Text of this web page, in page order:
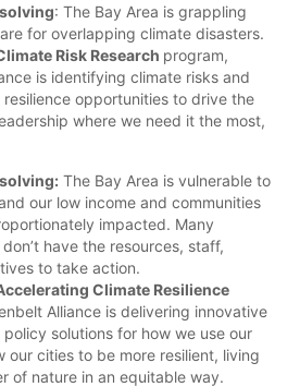
: The Bay Area is grappling
for overlapping climate disasters.
Risk Research program,
is identifying climate risks and
opportunities to drive the
where we need it the most,
The Bay Area is vulnerable to
our low income and communities
impacted. Many
have the resources, staff,
to take action.
Climate Resilience
Alliance is delivering innovative
solutions for how we use our
our cities to be more resilient, living
of nature in an equitable way.